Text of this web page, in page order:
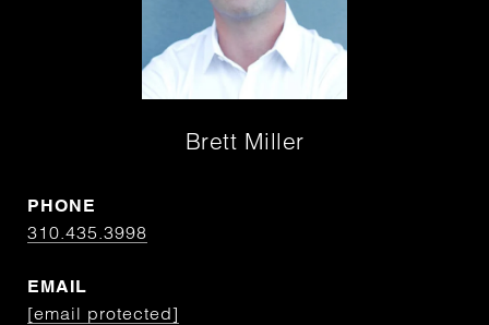
Brett Miller
PHONE
310.435.3998
EMAIL
[email protected]